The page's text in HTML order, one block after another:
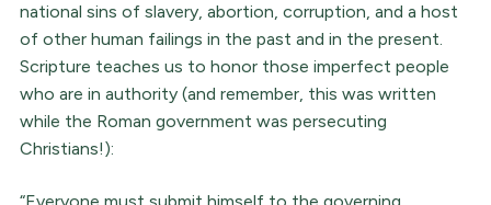
national sins of slavery, abortion, corruption, and a host
of other human failings in the past and in the present.
Scripture teaches us to honor those imperfect people
who are in authority (and remember, this was written
while the Roman government was persecuting
Christians!):